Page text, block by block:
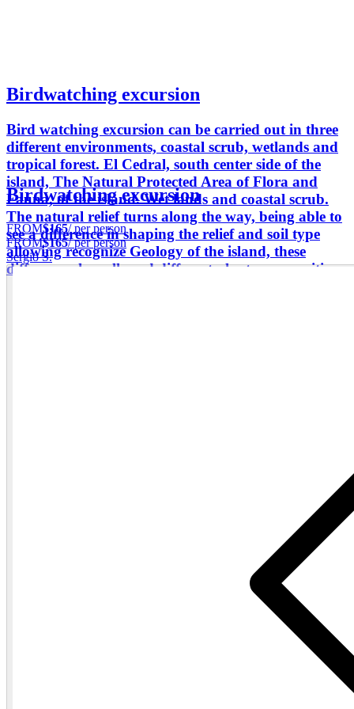
Birdwatching excursion
Bird watching excursion can be carried out in three
different environments, coastal scrub, wetlands and
tropical forest. El Cedral, south center side of the
island, The Natural Protected Area of Flora and
Fauna, of the island. Wet lands and coastal scrub.
The natural relief turns along the way, being able to
see a difference in shaping the relief and soil type
allowing recognize Geology of the island, these
differences has allowed different plant communities.
Birdwatching excursion
FROM$165/ per person
FROM$165/ per person
Sergio S.